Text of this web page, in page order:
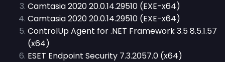
Camtasia 2020 20.0.14.29510 (EXE-x64)
Camtasia 2020 20.0.14.29510 (EXE-x64)
ControlUp Agent for .NET Framework 3.5 8.5.1.57
(x64)
ESET Endpoint Security 7.3.2057.0 (x64)